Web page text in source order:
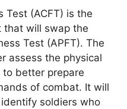
Test (ACFT) is the
that will swap the
Test (APFT). The
assess the physical
better prepare
of combat. It will
soldiers who